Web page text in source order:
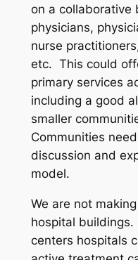
on a
physicians,
nurse
etc. This could
primary services
including a good
smaller
Communities
discussion and
model.
We are not
hospital buildings.
centers hospitals